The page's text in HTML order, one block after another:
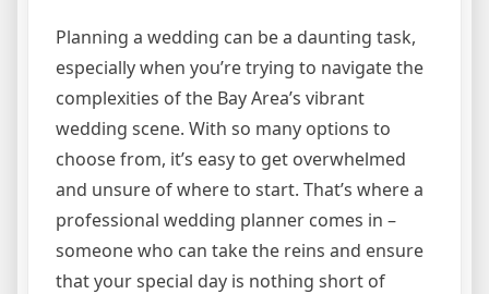
Planning a wedding can be a daunting task,
especially when you’re trying to navigate the
complexities of the Bay Area’s vibrant
wedding scene. With so many options to
choose from, it’s easy to get overwhelmed
and unsure of where to start. That’s where a
professional wedding planner comes in –
someone who can take the reins and ensure
that your special day is nothing short of